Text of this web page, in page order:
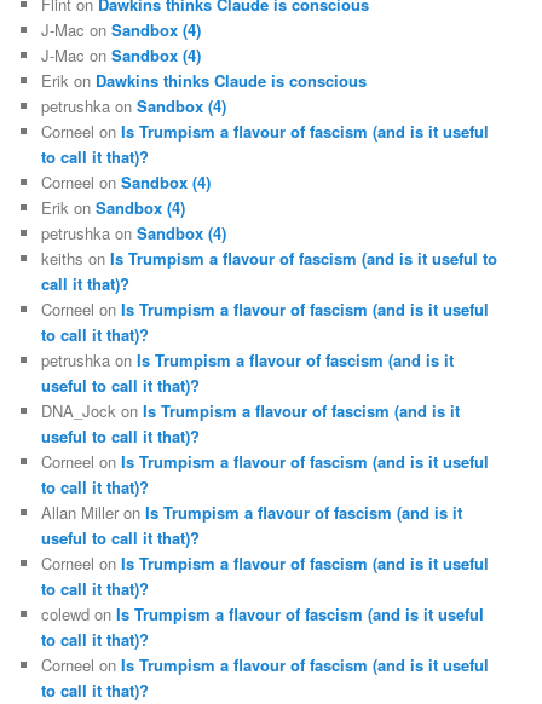
Flint on Dawkins thinks Claude is conscious
J-Mac onSandbox (4)
J-Mac onSandbox (4)
Erik on Dawkins thinks Claude is conscious
petrushka onSandbox (4)
Corneel onIs Trumpism a flavour of fascism (and is it useful
to call it that)?
Corneel onSandbox (4)
Erik onSandbox (4)
petrushka onSandbox (4)
keiths onIs Trumpism a flavour of fascism (and is it useful to
call it that)?
Corneel onIs Trumpism a flavour of fascism (and is it useful
to call it that)?
petrushka onIs Trumpism a flavour of fascism (and is it
useful to call it that)?
DNA_Jock onIs Trumpism a flavour of fascism (and is it
useful to call it that)?
Corneel onIs Trumpism a flavour of fascism (and is it useful
to call it that)?
Allan Miller onIs Trumpism a flavour of fascism (and is it
useful to call it that)?
Corneel onIs Trumpism a flavour of fascism (and is it useful
to call it that)?
colewd onIs Trumpism a flavour of fascism (and is it useful
to call it that)?
Corneel onIs Trumpism a flavour of fascism (and is it useful
to call it that)?